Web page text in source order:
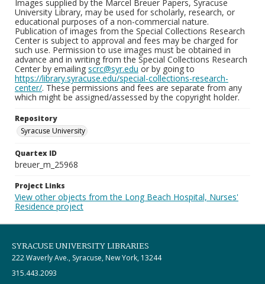
Images supplied by the Marcel Breuer Papers, Syracuse
University Library, may be used for scholarly, research, or
educational purposes of a non-commercial nature.
Publication of images from the Special Collections Research
Center is subject to approval and fees may be charged for
such use. Permission to use images must be obtained in
advance and in writing from the Special Collections Research
Center by emailing scrc@syr.edu or by going to
https://library.syracuse.edu/special-collections-research-
center/. These permissions and fees are separate from any
which might be assigned/assessed by the copyright holder.
Repository
Syracuse University
Quartex ID
breuer_m_25968
Project Links
View other objects from the Long Beach Hospital, Nurses'
Residence project
SYRACUSE UNIVERSITY LIBRARIES
222 Waverly Ave., Syracuse, New York, 13244
315.443.2093